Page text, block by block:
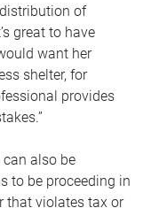
of
great to have
want her
shelter, for
provides
also be
to be proceeding in
that violates tax or